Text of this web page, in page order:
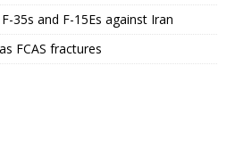
35s and F-15Es against Iran
FCAS fractures